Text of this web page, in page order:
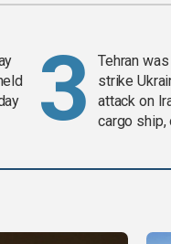
Tehran
strike
attack on
cargo